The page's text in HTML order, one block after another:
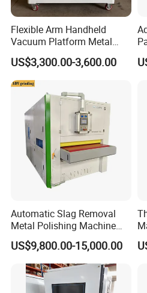
packing.
Flexible Arm Handheld
Vacuum Platform Metal
Sheet Deburring and
Polishing Machine
US$3,300.00-3,600.00
Automatic Slag Removal
Metal Polishing Machine
Sheet Metal Grinding
Finishing Machine Edge
Rounding Laser Deburring
Machine Wide Belt Sander
Sanding Machine
US$9,800.00-15,000.00